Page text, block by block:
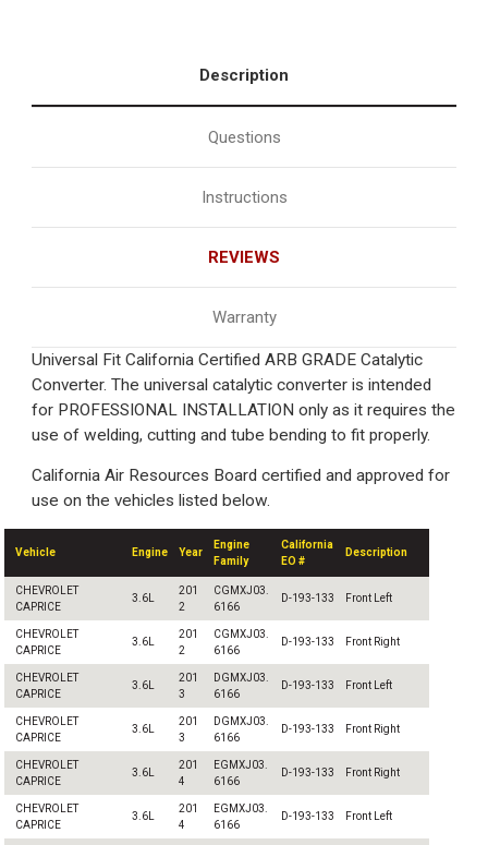
Description
Questions
Instructions
REVIEWS
Warranty
Universal Fit California Certified ARB GRADE Catalytic
Converter. The universal catalytic converter is intended
for PROFESSIONAL INSTALLATION only as it requires the
use of welding, cutting and tube bending to fit properly.
California Air Resources Board certified and approved for
use on the vehicles listed below.
Vehicle Engine Year
Engine
Family
California
EO #
Description
CHEVROLET
CAPRICE
3.6L
201
2
CGMXJ03.
6166
D-193-133 Front Left
CHEVROLET
CAPRICE
3.6L
201
2
CGMXJ03.
6166
D-193-133 Front Right
CHEVROLET
CAPRICE
3.6L
201
3
DGMXJ03.
6166
D-193-133 Front Left
CHEVROLET
CAPRICE
3.6L
201
3
DGMXJ03.
6166
D-193-133 Front Right
CHEVROLET
CAPRICE
3.6L
201
4
EGMXJ03.
6166
D-193-133 Front Right
CHEVROLET
CAPRICE
3.6L
201
4
EGMXJ03.
6166
D-193-133 Front Left